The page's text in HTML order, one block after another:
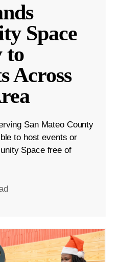
Space
to
Across
San Mateo County
to host events or
Space free of